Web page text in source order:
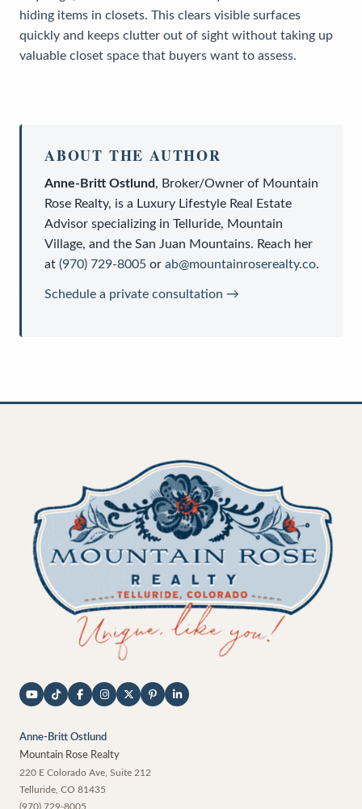
hiding items in closets. This clears visible surfaces
quickly and keeps clutter out of sight without taking up
valuable closet space that buyers want to assess.
ABOUT THE AUTHOR
Anne-Britt Ostlund, Broker/Owner of Mountain
Rose Realty, is a Luxury Lifestyle Real Estate
Advisor specializing in Telluride, Mountain
Village, and the San Juan Mountains. Reach her
at (970) 729-8005 or ab@mountainroserealty.co.
Schedule a private consultation →
Anne-Britt Ostlund
Mountain Rose Realty
220 E Colorado Ave, Suite 212
Telluride CO 81435
(970) 729-8005